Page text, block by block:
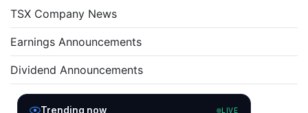
TSX Company News
Earnings Announcements
Dividend Announcements